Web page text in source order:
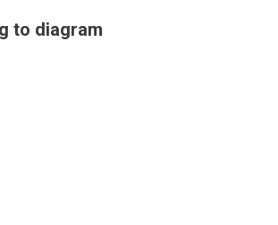
to diagram